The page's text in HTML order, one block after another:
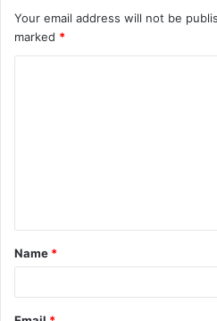
Your email address will not be
marked *
t
*
Name *